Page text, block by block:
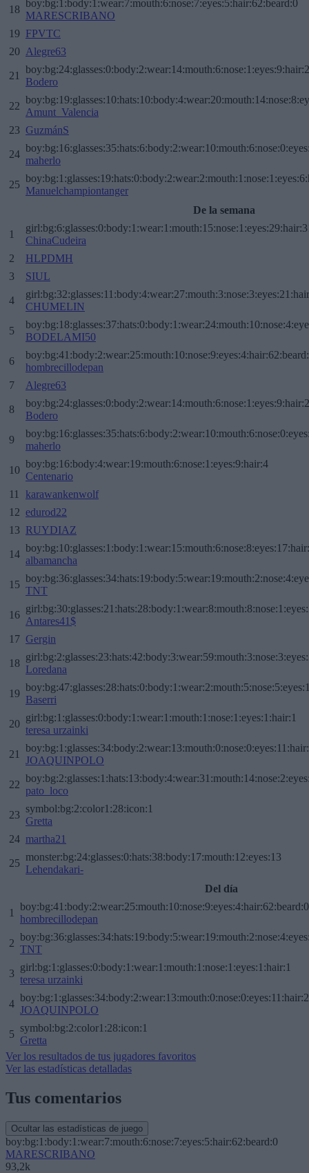
18
boy:bg:1:body:1:wear:7:mouth:6:nose:7:eyes:5:hair:62:beard:0
MARESCRIBANO
19 FPVTC
20 Alegre63
21
Bodero
22
Amunt_Valencia
23 GuzmánS
24
maherlo
25
Manuelchampiontanger
De la semana
1
ChinaCudeira
2
HLPDMH
3
SIUL
4
CHUMELIN
5
BODELAMI50
6
hombrecillodepan
7
Alegre63
8
Bodero
9
maherlo
10
boy:bg:16:body:4:wear:19:mouth:6:nose:1:eyes:9:hair:4
Centenario
11
karawankenwolf
12 edurod22
13 RUYDIAZ
14
albamancha
15
TNT
16
Antares41$
17 Gergin
18
Loredana
19
Baserri
20
girl:bg:1:glasses:0:body:1:wear:1:mouth:1:nose:1:eyes:1:hair:1
teresa urzainki
21
JOAQUINPOLO
22
pato_loco
23
symbol:bg:2:color1:28:icon:1
Gretta
24 martha21
25
monster:bg:24:glasses:0:hats:38:body:17:mouth:12:eyes:13
Lehendakari-
Del día
1
boy:bg:41:body:2:wear:25:mouth:10:nose:9:eyes:4:hair:62:beard:0
hombrecillodepan
2
TNT
3
girl:bg:1:glasses:0:body:1:wear:1:mouth:1:nose:1:eyes:1:hair:1
teresa urzainki
4
JOAQUINPOLO
5
symbol:bg:2:color1:28:icon:1
Gretta
Ver los resultados de tus jugadores favoritos
Ver las estadísticas detalladas
Tus comentarios
Ocultar las estadísticas de juego
boy:bg:1:body:1:wear:7:mouth:6:nose:7:eyes:5:hair:62:beard:0
MARESCRIBANO
93,2k